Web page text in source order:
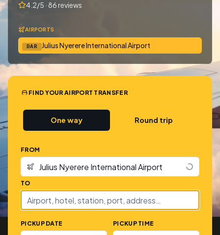
4.2/5 · 86 reviews
AIRPORTS
DAR Julius Nyerere International Airport
FIND YOUR AIRPORT TRANSFER
One way Round trip
FROM
TO
PICKUP DATE PICKUP TIME